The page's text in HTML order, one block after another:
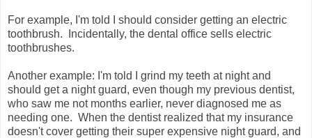
For example, I'm told I should consider getting an electric
toothbrush. Incidentally, the dental office sells electric
toothbrushes.
Another example: I'm told I grind my teeth at night and
should get a night guard, even though my previous dentist,
who saw me not months earlier, never diagnosed me as
needing one. When the dentist realized that my insurance
doesn't cover getting their super expensive night guard, and